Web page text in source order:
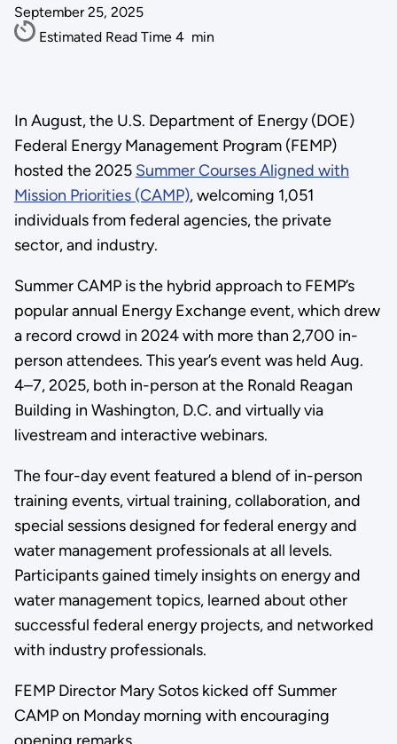
September 25, 2025
Estimated Read Time 4 min
In August, the U.S. Department of Energy (DOE)
Federal Energy Management Program (FEMP)
hosted the 2025 Summer Courses Aligned with
Mission Priorities (CAMP), welcoming 1,051
individuals from federal agencies, the private
sector, and industry.
Summer CAMP is the hybrid approach to FEMP’s
popular annual Energy Exchange event, which drew
a record crowd in 2024 with more than 2,700 in-
person attendees. This year’s event was held Aug.
4–7, 2025, both in-person at the Ronald Reagan
Building in Washington, D.C. and virtually via
livestream and interactive webinars.
The four-day event featured a blend of in-person
training events, virtual training, collaboration, and
special sessions designed for federal energy and
water management professionals at all levels.
Participants gained timely insights on energy and
water management topics, learned about other
successful federal energy projects, and networked
with industry professionals.
FEMP Director Mary Sotos kicked off Summer
CAMP on Monday morning with encouraging